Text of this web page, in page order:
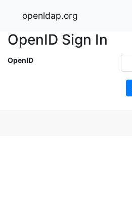
openldap.org
OpenID Sign In
OpenID